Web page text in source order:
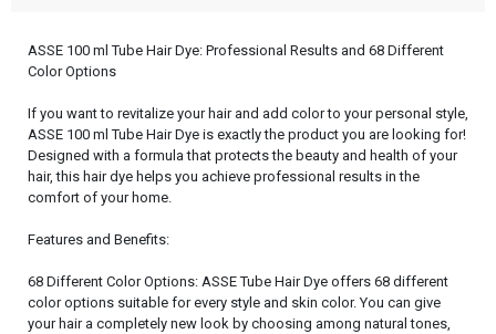
ASSE 100 ml Tube Hair Dye: Professional Results and 68 Different
Color Options
If you want to revitalize your hair and add color to your personal style,
ASSE 100 ml Tube Hair Dye is exactly the product you are looking for!
Designed with a formula that protects the beauty and health of your
hair, this hair dye helps you achieve professional results in the
comfort of your home.
Features and Benefits:
68 Different Color Options: ASSE Tube Hair Dye offers 68 different
color options suitable for every style and skin color. You can give
your hair a completely new look by choosing among natural tones,